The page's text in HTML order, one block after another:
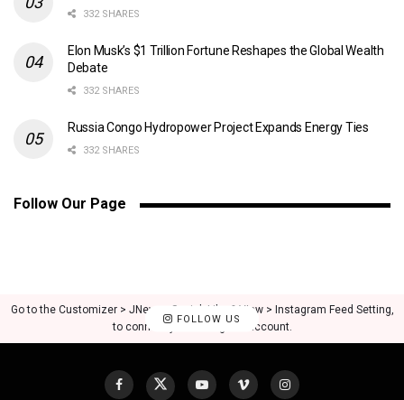
332 SHARES
Elon Musk’s $1 Trillion Fortune Reshapes the Global Wealth
Debate
332 SHARES
Russia Congo Hydropower Project Expands Energy Ties
332 SHARES
Follow Our Page
FOLLOW US
Go to the Customizer > JNews : Social, Like & View > Instagram Feed Setting,
to connect your Instagram account.